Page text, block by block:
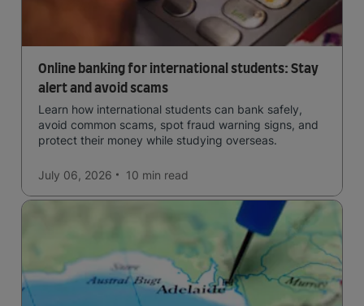
Online banking for international students: Stay
alert and avoid scams
Learn how international students can bank safely,
avoid common scams, spot fraud warning signs, and
protect their money while studying overseas.
July 06, 2026 10 min read